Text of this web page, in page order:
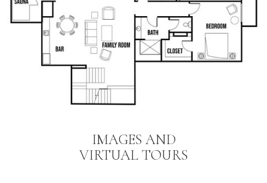
IMAGES AND
VIRTUAL TOURS